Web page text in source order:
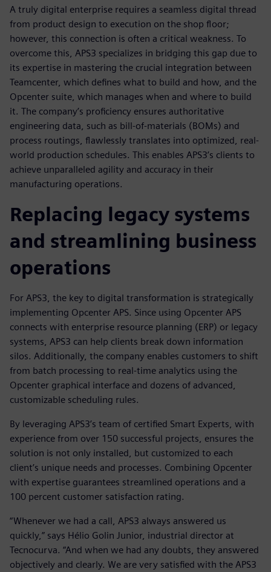
A truly digital enterprise requires a seamless digital thread
from product design to execution on the shop floor;
however, this connection is often a critical weakness. To
overcome this, APS3 specializes in bridging this gap due to
its expertise in mastering the crucial integration between
Teamcenter, which defines what to build and how, and the
Opcenter suite, which manages when and where to build
it. The company’s proficiency ensures authoritative
engineering data, such as bill-of-materials (BOMs) and
process routings, flawlessly translates into optimized, real-
world production schedules. This enables APS3’s clients to
achieve unparalleled agility and accuracy in their
manufacturing operations.
Replacing legacy systems
and streamlining business
operations
For APS3, the key to digital transformation is strategically
implementing Opcenter APS. Since using Opcenter APS
connects with enterprise resource planning (ERP) or legacy
systems, APS3 can help clients break down information
silos. Additionally, the company enables customers to shift
from batch processing to real-time analytics using the
Opcenter graphical interface and dozens of advanced,
customizable scheduling rules.
By leveraging APS3’s team of certified Smart Experts, with
experience from over 150 successful projects, ensures the
solution is not only installed, but customized to each
client’s unique needs and processes. Combining Opcenter
with expertise guarantees streamlined operations and a
100 percent customer satisfaction rating.
“Whenever we had a call, APS3 always answered us
quickly,” says Hélio Golin Junior, industrial director at
Tecnocurva. “And when we had any doubts, they answered
objectively and clearly. We are very satisfied with the APS3